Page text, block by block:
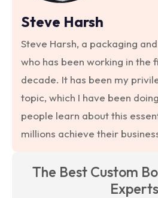
Steve Harsh
Steve Harsh, a packaging
who has been working in the
decade. It has been my
topic, which I have been
people learn about this
millions achieve their
The Best Custom
Experts